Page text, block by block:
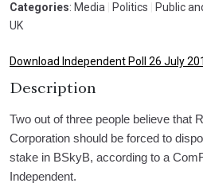
Categories: Media Politics Public
UK
Download Independent Poll 26 July
Description
Two out of three people believe that
Corporation should be forced to
stake in BSkyB, according to a
Independent.